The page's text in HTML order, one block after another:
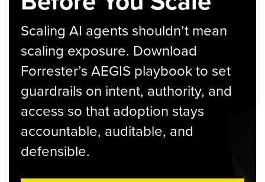
Scaling AI agents shouldn’t mean
scaling exposure. Download
Forrester’s AEGIS playbook to set
guardrails on intent, authority, and
access so that adoption stays
accountable, auditable, and
defensible.